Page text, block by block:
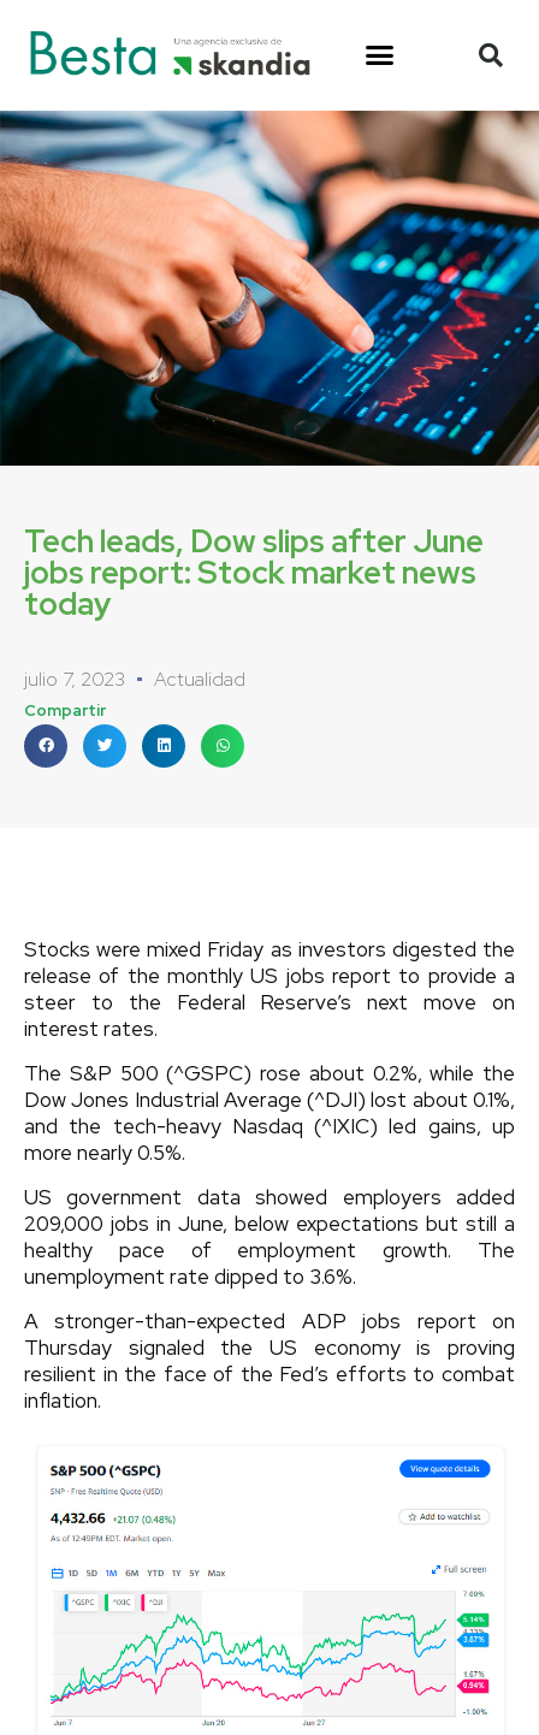
Tech leads, Dow slips after June
jobs report: Stock market news
today
julio 7, 2023 Actualidad
Compartir
Stocks were mixed Friday as investors digested the
release of the monthly US jobs report to provide a
steer to the Federal Reserve’s next move on
interest rates.
The S&P 500 (^GSPC) rose about 0.2%, while the
Dow Jones Industrial Average (^DJI) lost about 0.1%,
and the tech-heavy Nasdaq (^IXIC) led gains, up
more nearly 0.5%.
US government data showed employers added
209,000 jobs in June, below expectations but still a
healthy pace of employment growth. The
unemployment rate dipped to 3.6%.
A stronger-than-expected ADP jobs report on
Thursday signaled the US economy is proving
resilient in the face of the Fed’s efforts to combat
inflation.